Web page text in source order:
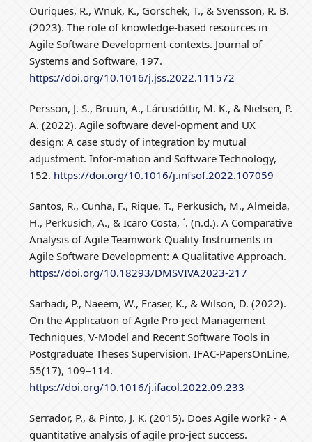
Ouriques, R., Wnuk, K., Gorschek, T., & Svensson, R. B.
(2023). The role of knowledge-based resources in
Agile Software Development contexts. Journal of
Systems and Software, 197.
https://doi.org/10.1016/j.jss.2022.111572
Persson, J. S., Bruun, A., Lárusdóttir, M. K., & Nielsen, P.
A. (2022). Agile software devel-opment and UX
design: A case study of integration by mutual
adjustment. Infor-mation and Software Technology,
152. https://doi.org/10.1016/j.infsof.2022.107059
Santos, R., Cunha, F., Rique, T., Perkusich, M., Almeida,
H., Perkusich, A., & Icaro Costa, ´. (n.d.). A Comparative
Analysis of Agile Teamwork Quality Instruments in
Agile Software Development: A Qualitative Approach.
https://doi.org/10.18293/DMSVIVA2023-217
Sarhadi, P., Naeem, W., Fraser, K., & Wilson, D. (2022).
On the Application of Agile Pro-ject Management
Techniques, V-Model and Recent Software Tools in
Postgraduate Theses Supervision. IFAC-PapersOnLine,
55(17), 109–114.
https://doi.org/10.1016/j.ifacol.2022.09.233
Serrador, P., & Pinto, J. K. (2015). Does Agile work? - A
quantitative analysis of agile pro-ject success.